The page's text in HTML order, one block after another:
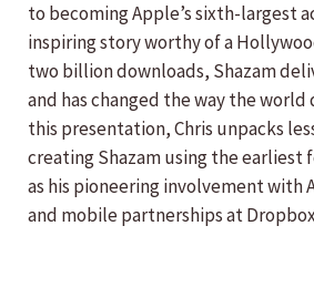
to becoming Apple’s sixth-largest
inspiring story worthy of a
two billion downloads, Shazam
and has changed the way the world
this presentation, Chris unpacks
creating Shazam using the earliest
as his pioneering involvement with
and mobile partnerships at